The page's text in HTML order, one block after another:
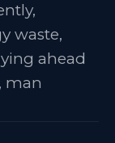
waste,
ahead
man